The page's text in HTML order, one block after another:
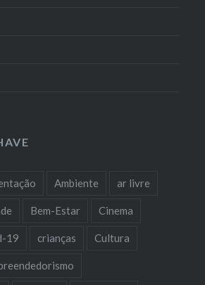
Ambiente ar livre
Bem-Estar Cinema
19 crianças Cultura